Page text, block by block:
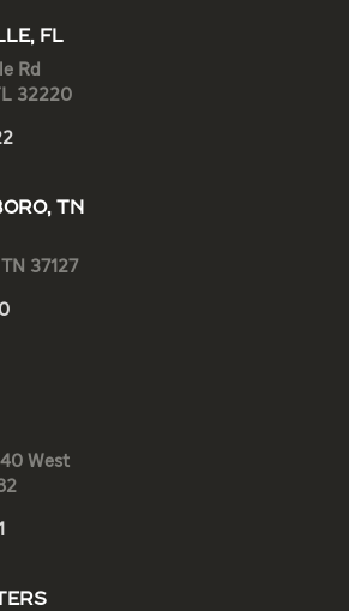
FL
Rd
32220
TN
37127
West